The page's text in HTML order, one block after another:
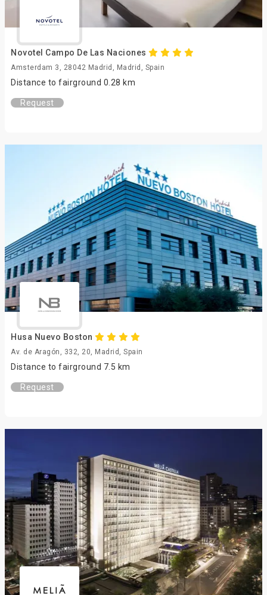
Novotel Campo De Las Naciones
Amsterdam 3, 28042 Madrid, Madrid, Spain
Distance to fairground 0.28 km
Request
Husa Nuevo Boston
Av. de Aragón, 332, 20, Madrid, Spain
Distance to fairground 7.5 km
Request